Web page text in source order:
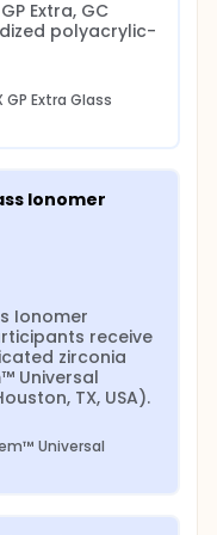
America) - tooth
acid for 20
cement hand-
under finger
with pumice and
for excess
s per surface.
Resin Cement (3M)
tack-cured 2-
20 s per
calibrated
periapical
Parents
instructions and a
mouthwash.
Extra, GC
polyacrylic-
Extra Glass
Ionomer
Ionomer
receive
zirconia
Universal
TX, USA).
Universal